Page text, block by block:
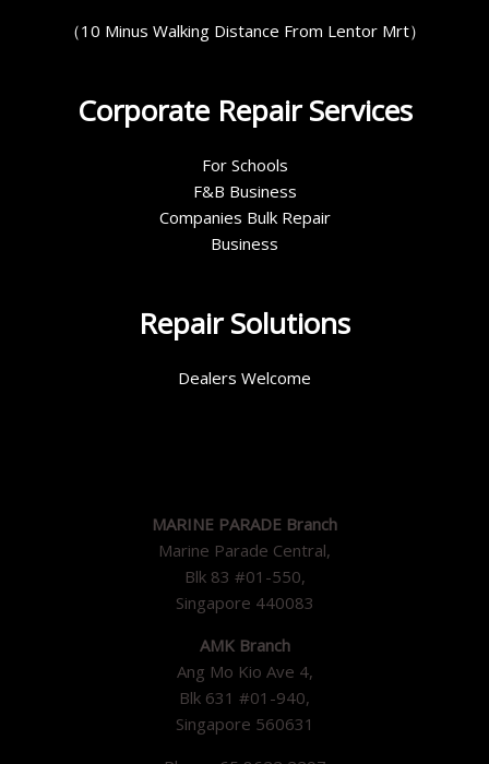
（10 Minus Walking Distance From Lentor Mrt）
Corporate Repair Services
For Schools
F&B Business
Companies Bulk Repair
Business
Repair Solutions
Dealers Welcome
MARINE PARADE Branch
Marine Parade Central,
Blk 83 #01-550,
Singapore 440083
AMK Branch
Ang Mo Kio Ave 4,
Blk 631 #01-940,
Singapore 560631